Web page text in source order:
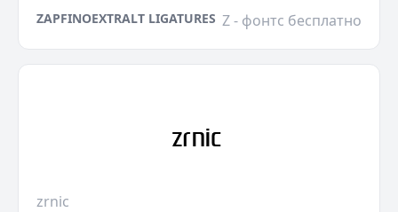
ZAPFINOEXTRALT LIGATURES Z - фонтс бесплатно
zrnic